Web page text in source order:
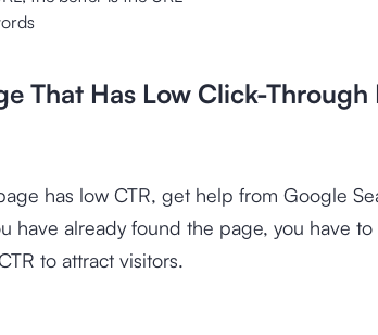
That Has Low Click-Through
has low CTR, get help from Google
have already found the page, you have
to attract visitors.